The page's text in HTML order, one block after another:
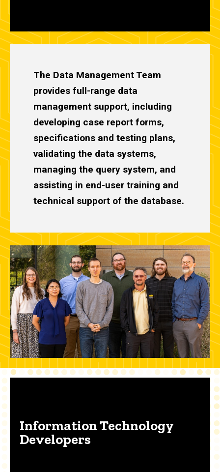
The Data Management Team
provides full-range data
management support, including
developing case report forms,
specifications and testing plans,
validating the data systems,
managing the query system, and
assisting in end-user training and
technical support of the database.
Information Technology
Developers